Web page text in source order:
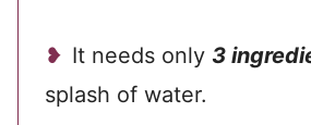
It needs only 3
splash of water.